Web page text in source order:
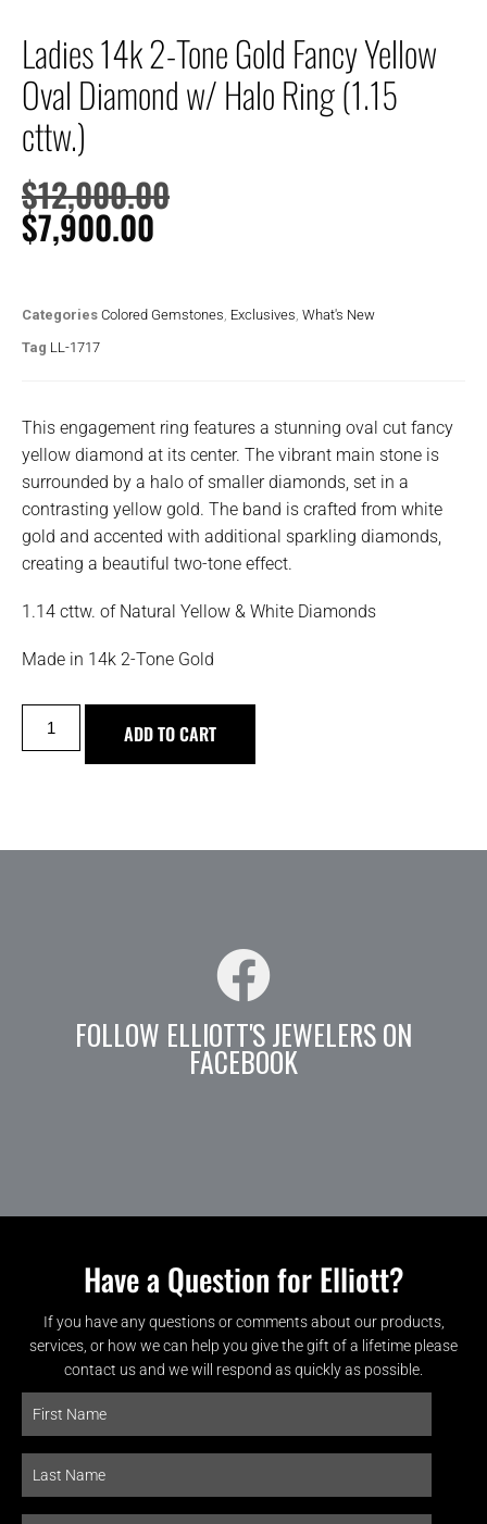
Ladies 14k 2-Tone Gold Fancy Yellow
Oval Diamond w/ Halo Ring (1.15
cttw.)
$12,000.00
$7,900.00
Categories Colored Gemstones Exclusives What's New
Tag LL-1717
This engagement ring features a stunning oval cut fancy
yellow diamond at its center. The vibrant main stone is
surrounded by a halo of smaller diamonds, set in a
contrasting yellow gold. The band is crafted from white
gold and accented with additional sparkling diamonds,
creating a beautiful two-tone effect.
1.14 cttw. of Natural Yellow & White Diamonds
Made in 14k 2-Tone Gold
ADD TO CART
FOLLOW ELLIOTT'S JEWELERS ON
FACEBOOK
Have a Question for Elliott?
If you have any questions or comments about our products,
services, or how we can help you give the gift of a lifetime please
contact us and we will respond as quickly as possible.